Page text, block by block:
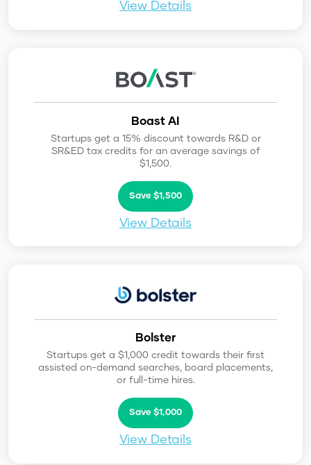
View Details
Boast AI
Startups get a 15% discount towards R&D or
SR&ED tax credits for an average savings of
$1,500.
Save $1,500
View Details
Bolster
Startups get a $1,000 credit towards their first
assisted on-demand searches, board placements,
or full-time hires.
Save $1,000
View Details